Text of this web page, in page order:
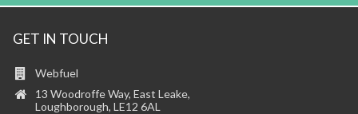
GET IN TOUCH
Webfuel
13 Woodroffe Way, East Leake,
Loughborough, LE12 6AL